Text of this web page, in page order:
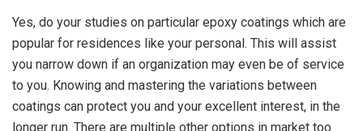
Yes, do your studies on particular epoxy coatings which are
popular for residences like your personal. This will assist
you narrow down if an organization may even be of service
to you. Knowing and mastering the variations between
coatings can protect you and your excellent interest, in the
longer run. There are multiple other options in market too